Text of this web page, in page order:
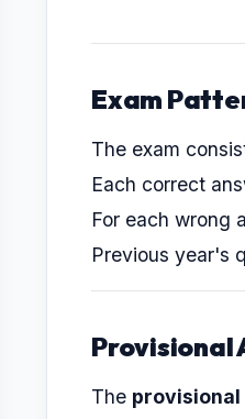
Exam
The exam
Each correct
For each wrong
Previous year's
Provisional
The